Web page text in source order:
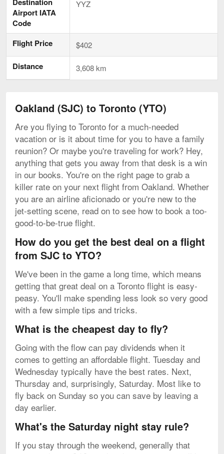
Airport IATA
Code
YYZ
Flight Price $402
Distance 3,608 km
Oakland (SJC) to Toronto (YTO)
Are you flying to Toronto for a much-needed
vacation or is it about time for you to have a family
reunion? Or maybe you're traveling for work? Hey,
anything that gets you away from that desk is a win
in our books. You're on the right page to grab a
killer rate on your next flight from Oakland. Whether
you are an airline aficionado or you're new to the
jet-setting scene, read on to see how to book a too-
good-to-be-true flight.
How do you get the best deal on a flight
from SJC to YTO?
We've been in the game a long time, which means
getting that great deal on a Toronto flight is easy-
peasy. You'll make spending less look so very good
with a few simple tips and tricks.
What is the cheapest day to fly?
Going with the flow can pay dividends when it
comes to getting an affordable flight. Tuesday and
Wednesday typically have the best rates. Next,
Thursday and, surprisingly, Saturday. Most like to
fly back on Sunday so you can save by leaving a
day earlier.
What's the Saturday night stay rule?
If you stay through the weekend, generally that